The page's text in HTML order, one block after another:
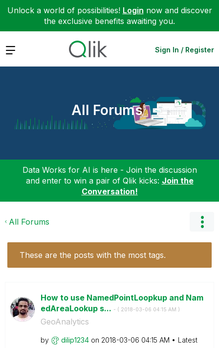
Unlock a world of possibilities! Login now and discover
the exclusive benefits awaiting you.
Expand Sign In / Register
All Forums
Data Works for AI is here - Join the discussion
and enter to win a pair of Qlik kicks: Join the
Conversation!
All Forums
These are the posts with the most tags.
How to use NamedPointLoopkup and Nam
edAreaLookup s... - ( ‎2018-03-06 04:15 AM )
GeoAnalytics
by dilip1234 on ‎2018-03-06 04:15 AM
Latest